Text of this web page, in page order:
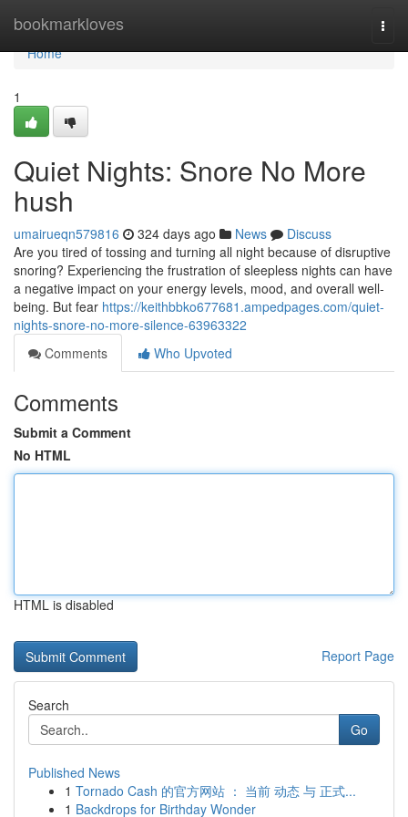
bookmarkloves
Home
Home
1
Quiet Nights: Snore No More
hush
umairueqn579816 324 days ago News
Discuss
Are you tired of tossing and turning all night because of disruptive
snoring? Experiencing the frustration of sleepless nights can have
a negative impact on your energy levels, mood, and overall well-
being. But fear https://keithbbko677681.ampedpages.com/quiet-
nights-snore-no-more-silence-63963322
Comments
Who Upvoted
Comments
Submit a Comment
No HTML
HTML is disabled
Report Page
Search
Go
Published News
1 Tornado Cash 的官方网站 ： 当前 动态 与 正式...
1 Backdrops for Birthday Wonder